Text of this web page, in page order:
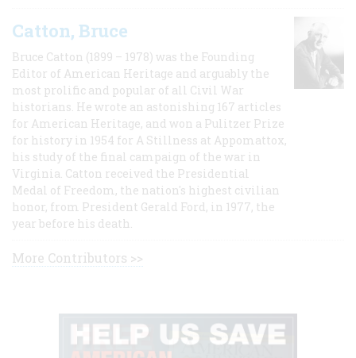
Catton, Bruce
Bruce Catton (1899 – 1978) was the Founding
Editor of American Heritage and arguably the
most prolific and popular of all Civil War
historians. He wrote an astonishing 167 articles
for American Heritage, and won a Pulitzer Prize
for history in 1954 for A Stillness at Appomattox,
his study of the final campaign of the war in
Virginia. Catton received the Presidential
Medal of Freedom, the nation's highest civilian
honor, from President Gerald Ford, in 1977, the
year before his death.
More Contributors >>